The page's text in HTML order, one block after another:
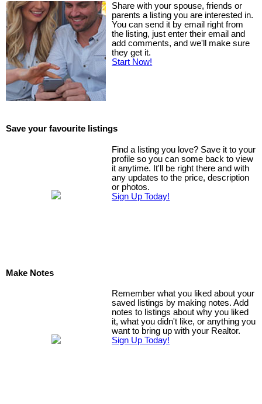
Share with your spouse, friends or
parents a listing you are interested in.
You can send it by email right from
the listing, just enter their email and
add comments, and we'll make sure
they get it.
Start Now!
Save your favourite listings
Find a listing you love? Save it to your
profile so you can some back to view
it anytime. It'll be right there and with
any updates to the price, description
or photos.
Sign Up Today!
Make Notes
Remember what you liked about your
saved listings by making notes. Add
notes to listings about why you liked
it, what you didn't like, or anything you
want to bring up with your Realtor.
Sign Up Today!